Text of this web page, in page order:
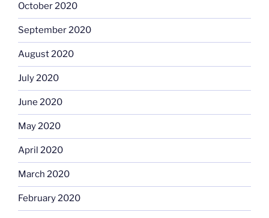
October 2020
September 2020
August 2020
July 2020
June 2020
May 2020
April 2020
March 2020
February 2020